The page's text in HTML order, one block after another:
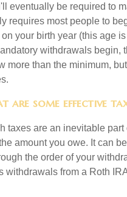
eventually be required to
requires most people to
your birth year (this age
withdrawals begin,
more than the minimum,
are some effective
taxes are an inevitable
amount you owe. It can
the order of your
withdrawals from a Roth